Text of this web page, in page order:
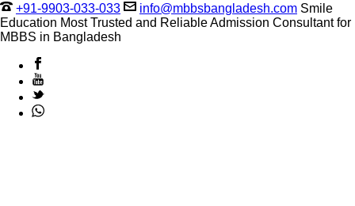
+91-9903-033-033 info@mbbsbangladesh.com Smile
Education Most Trusted and Reliable Admission Consultant for
MBBS in Bangladesh